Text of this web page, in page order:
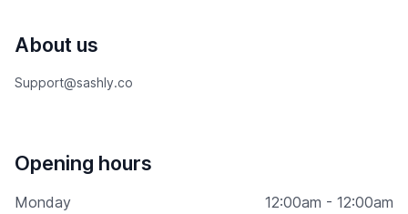
About us
Support@sashly.co
Opening hours
Monday
12:00am - 12:00am